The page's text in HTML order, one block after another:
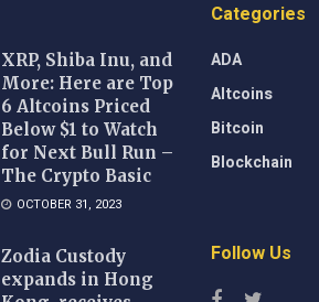
XRP, Shiba Inu, and
More: Here are Top
6 Altcoins Priced
Below $1 to Watch
for Next Bull Run –
The Crypto Basic
OCTOBER 31, 2023
Zodia Custody
expands in Hong
Categories
ADA
Altcoins
Bitcoin
Blockchain
Follow Us